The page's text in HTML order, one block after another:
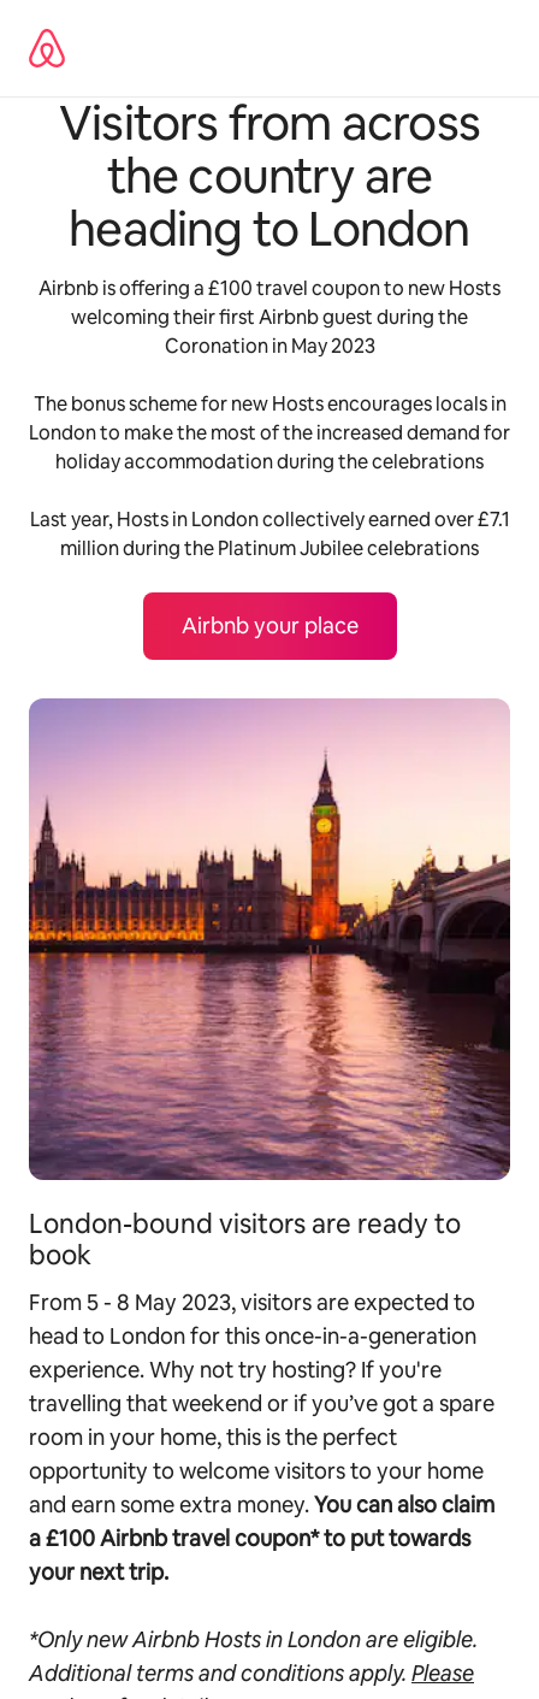
content
Visitors from across
the country are
heading to London
Airbnb is offering a £100 travel coupon to new Hosts
welcoming their first Airbnb guest during the
Coronation in May 2023
The bonus scheme for new Hosts encourages locals in
London to make the most of the increased demand for
holiday accommodation during the celebrations
Last year, Hosts in London collectively earned over £7.1
million during the Platinum Jubilee celebrations
Airbnb your place
London-bound visitors are ready to
book
From 5 - 8 May 2023, visitors are expected to
head to London for this once-in-a-generation
experience. Why not try hosting? If you're
travelling that weekend or if you’ve got a spare
room in your home, this is the perfect
opportunity to welcome visitors to your home
and earn some extra money.You can also claim
a £100 Airbnb travel coupon* to put towards
your next trip.
*Only new Airbnb Hosts in London are eligible.
Additional terms and conditions apply. Please